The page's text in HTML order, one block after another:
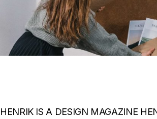
HENRIK IS A DESIGN MAGAZINE